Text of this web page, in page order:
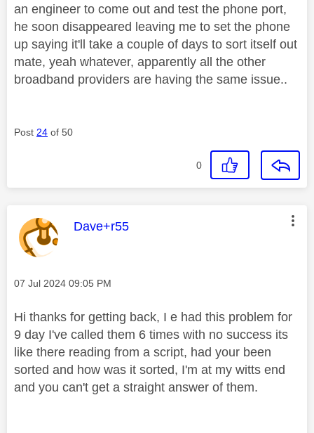
an engineer to come out and test the phone port,
he soon disappeared leaving me to set the phone
up saying it'll take a couple of days to sort itself out
mate, yeah whatever, apparently all the other
broadband providers are having the same issue..
Post 24 of 50
0
This message was authored by:
Dave+r55
Message posted on
‎07 Jul 2024 09:05 PM
Hi thanks for getting back, I e had this problem for
9 day I've called them 6 times with no success its
like there reading from a script, had your been
sorted and how was it sorted, I'm at my witts end
and you can't get a straight answer of them.